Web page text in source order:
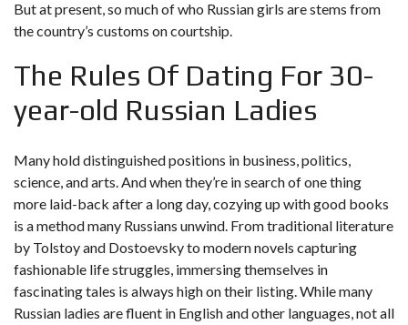
But at present, so much of who Russian girls are stems from
the country’s customs on courtship.
The Rules Of Dating For 30-
year-old Russian Ladies
Many hold distinguished positions in business, politics,
science, and arts. And when they’re in search of one thing
more laid-back after a long day, cozying up with good books
is a method many Russians unwind. From traditional literature
by Tolstoy and Dostoevsky to modern novels capturing
fashionable life struggles, immersing themselves in
fascinating tales is always high on their listing. While many
Russian ladies are fluent in English and other languages, not all